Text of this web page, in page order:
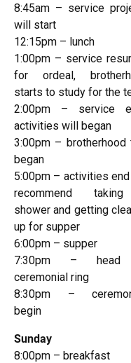
8:45am – service
will start
12:15pm – lunch
1:00pm – service
for ordeal,
starts to study for the
2:00pm – service
activities will began
3:00pm – brotherhood
began
5:00pm – activities end
recommend
shower and getting
up for supper
6:00pm – supper
7:30pm –
ceremonial ring
8:30pm –
begin
Sunday
8:00pm – breakfast